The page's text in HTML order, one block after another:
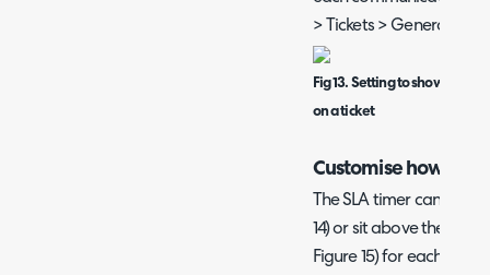
> Tickets > General
Fig 13. Setting to show/hide
on a ticket
Customise how the
The SLA timer can
14) or sit above the
Figure 15) for each ticket